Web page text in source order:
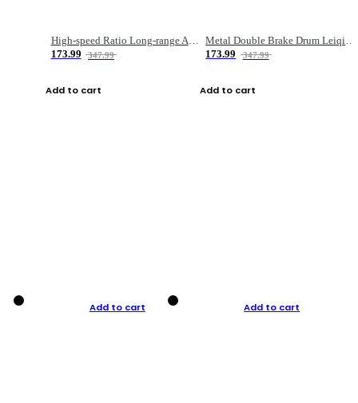
High-speed Ratio Long-range Anti-explosive Fishing Reel
173.99
347.99
Add to cart
Metal Double Brake Drum Leiqiang Wheel Boat Fishing Reel Weihai Reel Fishing Gear
173.99
347.99
Add to cart
Add to cart Add to cart